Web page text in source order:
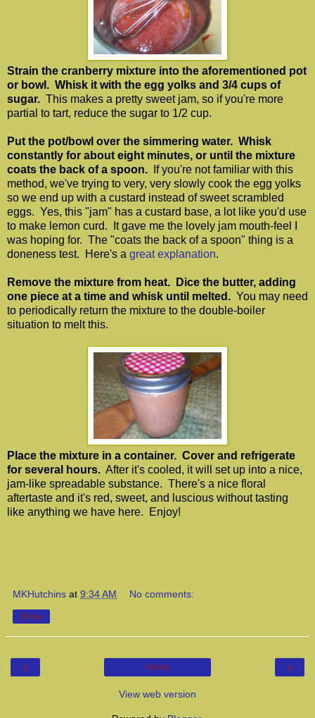
Strain the cranberry mixture into the aforementioned pot
or bowl. Whisk it with the egg yolks and 3/4 cups of
sugar. This makes a pretty sweet jam, so if you're more
partial to tart, reduce the sugar to 1/2 cup.
Put the pot/bowl over the simmering water. Whisk
constantly for about eight minutes, or until the mixture
coats the back of a spoon. If you're not familiar with this
method, we've trying to very, very slowly cook the egg yolks
so we end up with a custard instead of sweet scrambled
eggs. Yes, this "jam" has a custard base, a lot like you'd use
to make lemon curd. It gave me the lovely jam mouth-feel I
was hoping for. The "coats the back of a spoon" thing is a
doneness test. Here's a great explanation.
Remove the mixture from heat. Dice the butter, adding
one piece at a time and whisk until melted. You may need
to periodically return the mixture to the double-boiler
situation to melt this.
Place the mixture in a container. Cover and refrigerate
for several hours. After it's cooled, it will set up into a nice,
jam-like spreadable substance. There's a nice floral
aftertaste and it's red, sweet, and luscious without tasting
like anything we have here. Enjoy!
MKHutchins at 9:34 AM No comments:
Share
‹ ›
Home
View web version